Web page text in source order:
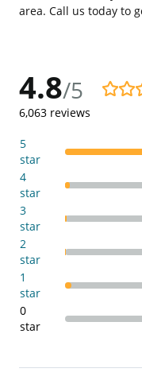
area. Call us today to
4.8/5
4.8/5
6,063 reviews
5
star
4
star
3
star
2
star
1
star
0
star